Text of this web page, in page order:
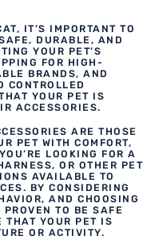
IT’S IMPORTANT TO
DURABLE, AND
YOUR PET’S
FOR HIGH-
BRANDS, AND
CONTROLLED
YOUR PET IS
ACCESSORIES.
ARE THOSE
PET WITH COMFORT,
LOOKING FOR A
OR OTHER PET
AVAILABLE TO
BY CONSIDERING
AND CHOOSING
TO BE SAFE
THAT YOUR PET IS
OR ACTIVITY.